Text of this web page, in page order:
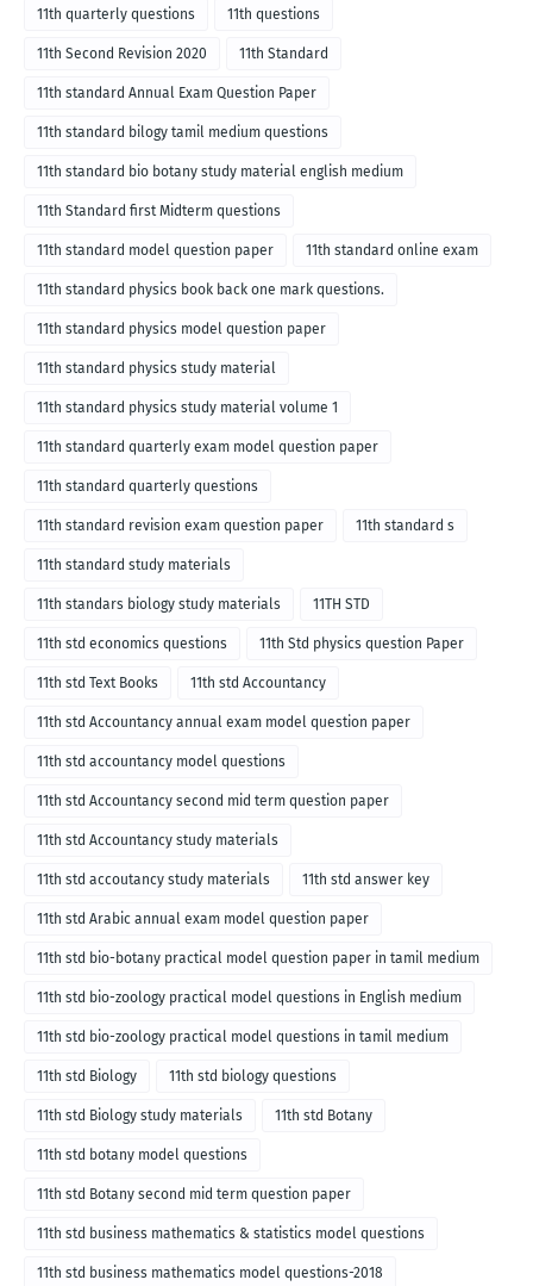
11th quarterly questions 11th questions
11th Second Revision 2020 11th Standard
11th standard Annual Exam Question Paper
11th standard bilogy tamil medium questions
11th standard bio botany study material english medium
11th Standard first Midterm questions
11th standard model question paper 11th standard online exam
11th standard physics book back one mark questions.
11th standard physics model question paper
11th standard physics study material
11th standard physics study material volume 1
11th standard quarterly exam model question paper
11th standard quarterly questions
11th standard revision exam question paper 11th standard s
11th standard study materials
11th standars biology study materials 11TH STD
11th std economics questions 11th Std physics question Paper
11th std Text Books 11th std Accountancy
11th std Accountancy annual exam model question paper
11th std accountancy model questions
11th std Accountancy second mid term question paper
11th std Accountancy study materials
11th std accoutancy study materials 11th std answer key
11th std Arabic annual exam model question paper
11th std bio-botany practical model question paper in tamil medium
11th std bio-zoology practical model questions in English medium
11th std bio-zoology practical model questions in tamil medium
11th std Biology 11th std biology questions
11th std Biology study materials 11th std Botany
11th std botany model questions
11th std Botany second mid term question paper
11th std business mathematics & statistics model questions
11th std business mathematics model questions-2018